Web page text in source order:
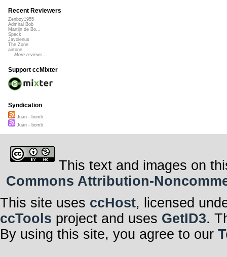
Recent Reviewers
Zenboy1955
Admiral Bob
Martijn de Bo...
Speck
Javolenus
The Zone
airtone
More reviews...
Support ccMixter
Syndication
Juan - bomb
Juan - bomb
This text and images on
Commons Attribution-
This site uses ccHost, licensed
ccTools project and uses GetID3.
By using this site, you agree to our